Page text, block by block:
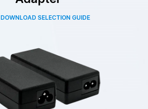
DOWNLOAD SELECTION GUIDE